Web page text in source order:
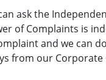
ask the
of Complaints is
and we can
from our